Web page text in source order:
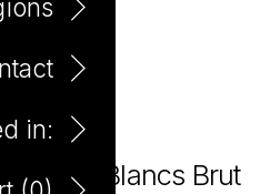
in:
de Blancs Brut